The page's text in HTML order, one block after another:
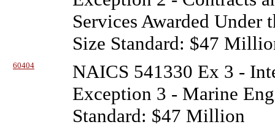
Services Awarded
Size Standard: $47
60404
NAICS 541330 Ex 3 -
Exception 3 - Marine
Standard: $47 Million